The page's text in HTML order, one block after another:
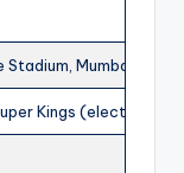
Stadium, Mumbai
Kings (elected to